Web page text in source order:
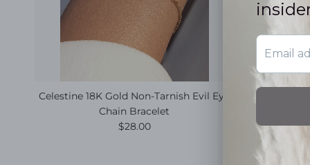
Celestine 18K Gold Non-Tarnish Evil Eye
Chain Bracelet
Regular price
$28.00